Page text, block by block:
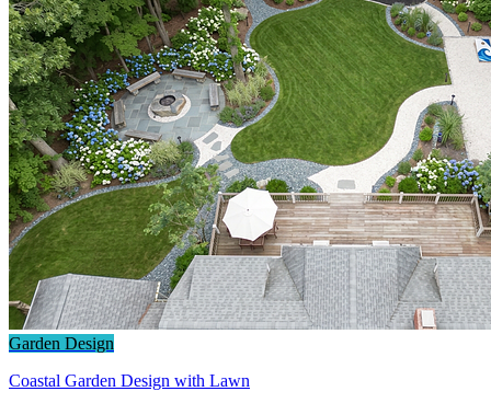
Garden Design
Coastal Garden Design with Lawn